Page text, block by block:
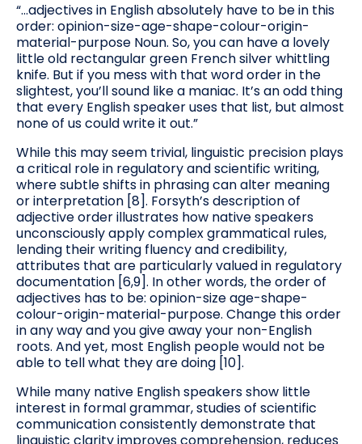
“…adjectives in English absolutely have to be in this
order: opinion-size-age-shape-colour-origin-
material-purpose Noun. So, you can have a lovely
little old rectangular green French silver whittling
knife. But if you mess with that word order in the
slightest, you’ll sound like a maniac. It’s an odd thing
that every English speaker uses that list, but almost
none of us could write it out.”
While this may seem trivial, linguistic precision plays
a critical role in regulatory and scientific writing,
where subtle shifts in phrasing can alter meaning
or interpretation [8]. Forsyth’s description of
adjective order illustrates how native speakers
unconsciously apply complex grammatical rules,
lending their writing fluency and credibility,
attributes that are particularly valued in regulatory
documentation [6,9]. In other words, the order of
adjectives has to be: opinion-size age-shape-
colour-origin-material-purpose. Change this order
in any way and you give away your non-English
roots. And yet, most English people would not be
able to tell what they are doing [10].
While many native English speakers show little
interest in formal grammar, studies of scientific
communication consistently demonstrate that